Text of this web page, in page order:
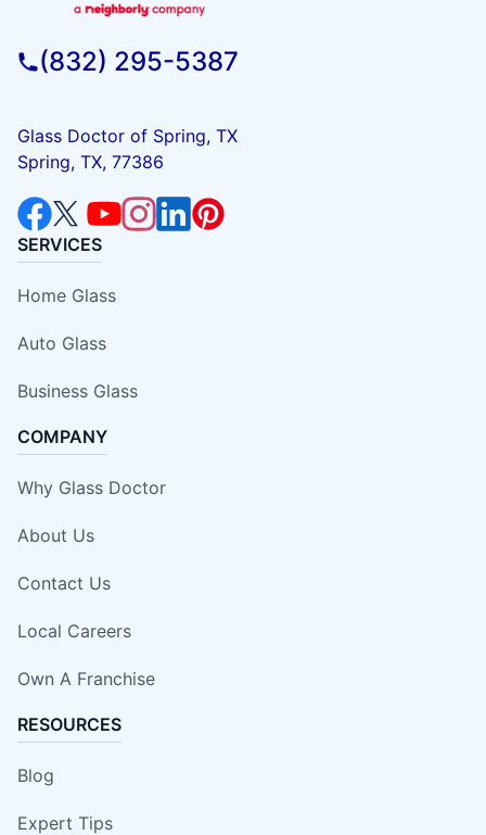
(832) 295-5387
Glass Doctor of Spring, TX
Spring, TX, 77386
SERVICES
Home Glass
Auto Glass
Business Glass
COMPANY
Why Glass Doctor
About Us
Contact Us
Local Careers
Own A Franchise
RESOURCES
Blog
Expert Tips